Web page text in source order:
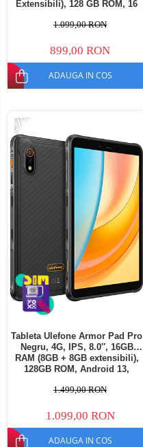
Extensibili), 128 GB ROM, 16
Mod Manusi, TUV, 6600 mAh,
1.099,00 RON
899,00 RON
ADAUGA IN COS
-27%
Tableta Ulefone Armor Pad Pro
Negru, 4G, IPS, 8.0″, 16GB
RAM (8GB + 8GB extensibili),
128GB ROM, Android 13,
Dual SIM
1.499,00 RON
1.099,00 RON
ADAUGA IN COS